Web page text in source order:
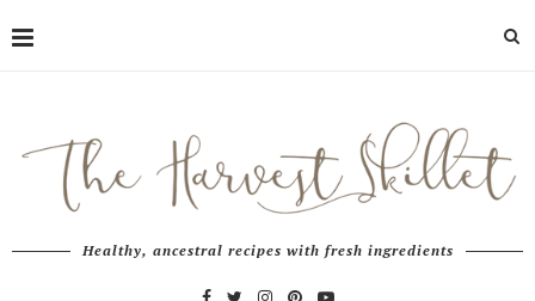
Healthy, ancestral recipes with fresh ingredients